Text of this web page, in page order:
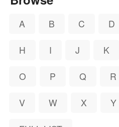
A B C D
H I J K
O P Q R
V W X Y